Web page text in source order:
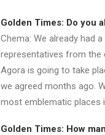
Golden Times: Do you
Chema: We already had
representatives from the
Agora is going to take
we agreed months ago.
most emblematic places
Golden Times: How